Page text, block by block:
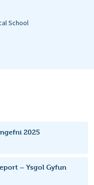
School
2025
– Ysgol Gyfun